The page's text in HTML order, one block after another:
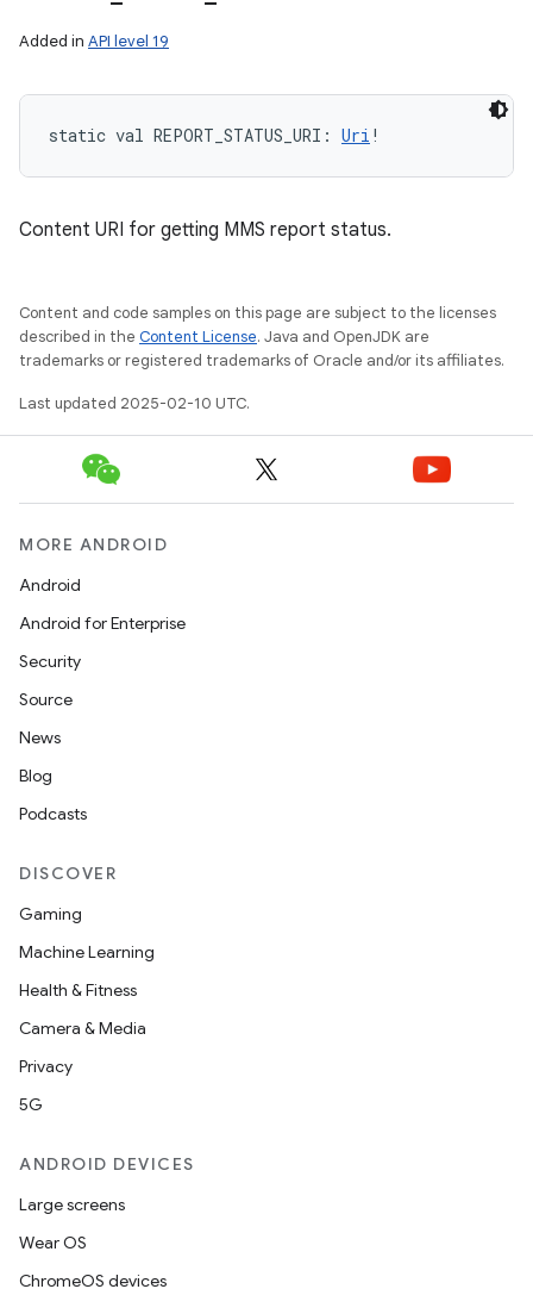
Added in API level 19
static val REPORT_STATUS_URI : Uri !
Content URI for getting MMS report status.
Content and code samples on this page are subject to the licenses
described in the Content License. Java and OpenJDK are
trademarks or registered trademarks of Oracle and/or its affiliates.
Last updated 2025-02-10 UTC.
MORE ANDROID
Android
Android for Enterprise
Security
Source
News
Blog
Podcasts
DISCOVER
Gaming
Machine Learning
Health & Fitness
Camera & Media
Privacy
5G
ANDROID DEVICES
Large screens
Wear OS
ChromeOS devices